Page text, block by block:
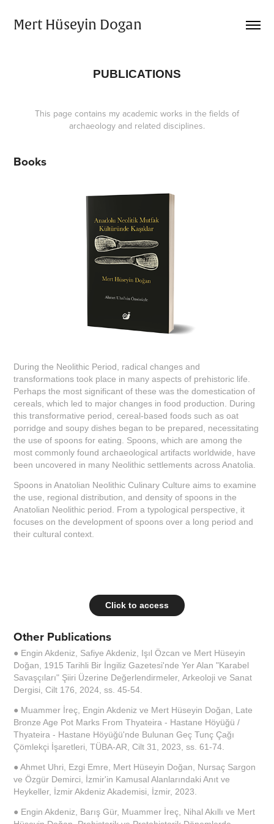
Mert Hüseyin Dogan
PUBLICATIONS
This page contains my academic works in the fields of
archaeology and related disciplines.
Books
During the Neolithic Period, radical changes and
transformations took place in many aspects of prehistoric life.
Perhaps the most significant of these was the domestication of
cereals, which led to major changes in food production. During
this transformative period, cereal-based foods such as oat
porridge and soupy dishes began to be prepared, necessitating
the use of spoons for eating. Spoons, which are among the
most commonly found archaeological artifacts worldwide, have
been uncovered in many Neolithic settlements across Anatolia.
Spoons in Anatolian Neolithic Culinary Culture aims to examine
the use, regional distribution, and density of spoons in the
Anatolian Neolithic period. From a typological perspective, it
focuses on the development of spoons over a long period and
their cultural context.
Click to access
Other Publications
● Engin Akdeniz, Safiye Akdeniz, Işıl Özcan ve Mert Hüseyin
Doğan, 1915 Tarihli Bir İngiliz Gazetesi'nde Yer Alan "Karabel
Savaşçıları" Şiiri Üzerine Değerlendirmeler, Arkeoloji ve Sanat
Dergisi, Cilt 176, 2024, ss. 45-54.
● Muammer İreç, Engin Akdeniz ve Mert Hüseyin Doğan, Late
Bronze Age Pot Marks From Thyateira - Hastane Höyüğü /
Thyateira - Hastane Höyüğü'nde Bulunan Geç Tunç Çağı
Çömlekçi İşaretleri, TÜBA-AR, Cilt 31, 2023, ss. 61-74.
● Ahmet Uhri, Ezgi Emre, Mert Hüseyin Doğan, Nursaç Sargon
ve Özgür Demirci, İzmir'in Kamusal Alanlarındaki Anıt ve
Heykeller, İzmir Akdeniz Akademisi, İzmir, 2023.
● Engin Akdeniz, Barış Gür, Muammer İreç, Nihal Akıllı ve Mert